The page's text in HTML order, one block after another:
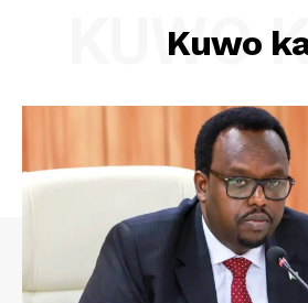
Kuwo
KUWO